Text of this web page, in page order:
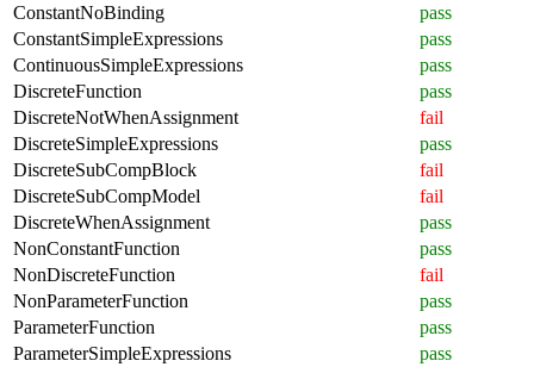
ConstantNoBinding
pass
ConstantSimpleExpressions
pass
ContinuousSimpleExpressions
pass
DiscreteFunction
pass
DiscreteNotWhenAssignment
fail
DiscreteSimpleExpressions
pass
DiscreteSubCompBlock
fail
DiscreteSubCompModel
fail
DiscreteWhenAssignment
pass
NonConstantFunction
pass
NonDiscreteFunction
fail
NonParameterFunction
pass
ParameterFunction
pass
ParameterSimpleExpressions
pass